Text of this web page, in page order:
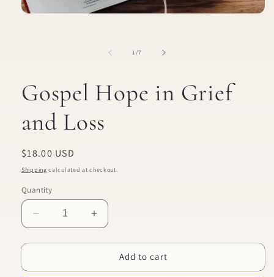
1/of
7
Gospel Hope in Grief
and Loss
Regular
price
$18.00 USD
Shipping calculated at checkout.
Quantity
Decrease
quantity
for
Hope
Increase
quantity
for
Gospel
Hope
Add to cart